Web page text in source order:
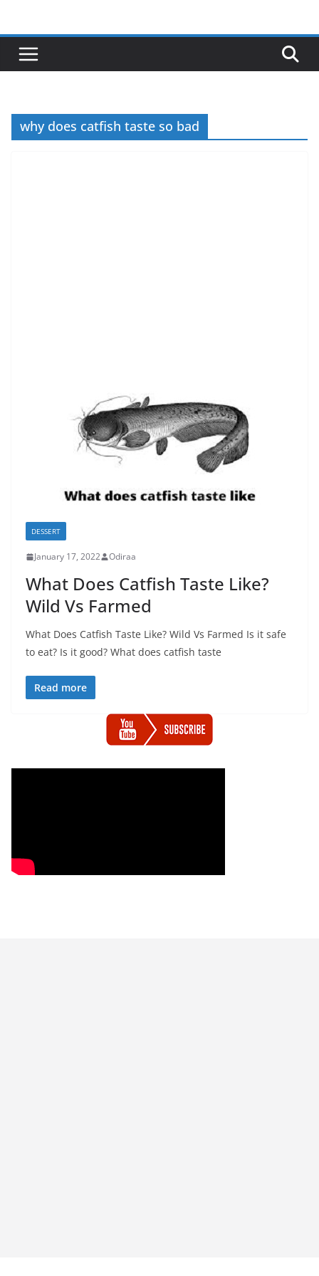
content
why does catfish taste so bad
DESSERT
January 17, 2022 Odiraa
What Does Catfish Taste Like?
Wild Vs Farmed
What Does Catfish Taste Like? Wild Vs Farmed Is it safe
to eat? Is it good? What does catfish taste
Read more